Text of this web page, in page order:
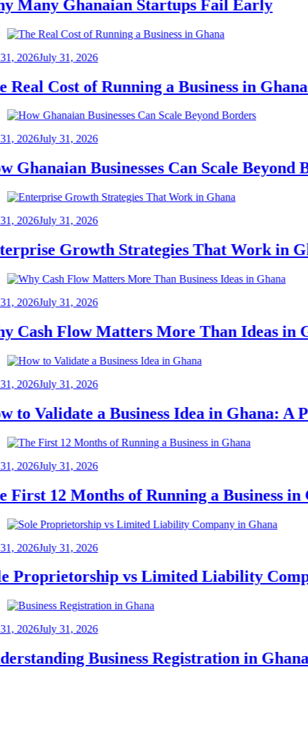
Ghanaian Startups Fail Early
July 31, 2026
Cost of Running a Business in Ghana:
July 31, 2026
Businesses Can Scale Beyond
July 31, 2026
Growth Strategies That Work in
July 31, 2026
Flow Matters More Than Ideas in
July 31, 2026
Validate a Business Idea in Ghana: A
July 31, 2026
12 Months of Running a Business in
July 31, 2026
vs Limited Liability
July 31, 2026
Business Registration in Ghana: